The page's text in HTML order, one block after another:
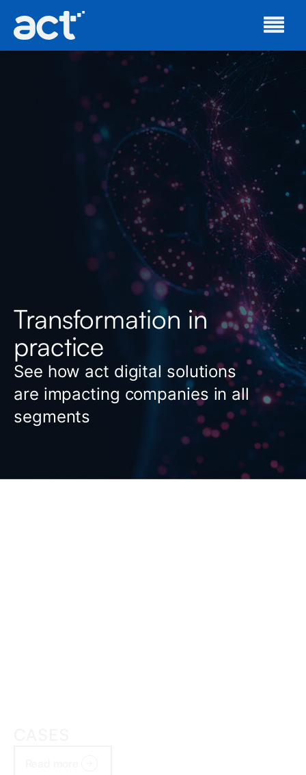
Transformation in
practice
See how act digital solutions
are impacting companies in all
segments